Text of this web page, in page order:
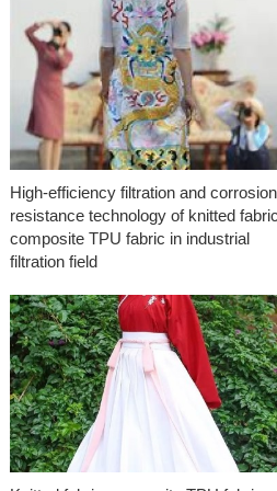
High-efficiency filtration and corrosion
resistance technology of knitted
composite TPU fabric in industrial
filtration field